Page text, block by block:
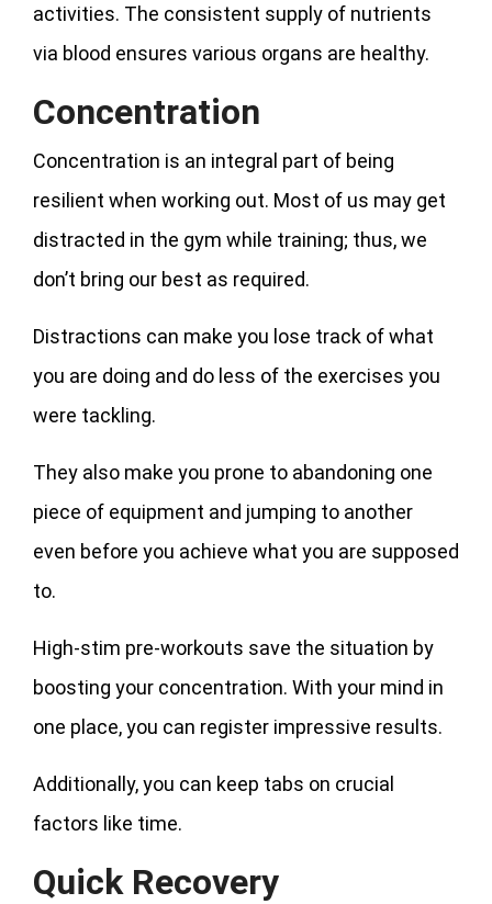
activities. The consistent supply of nutrients
via blood ensures various organs are healthy.
Concentration
Concentration is an integral part of being
resilient when working out. Most of us may get
distracted in the gym while training; thus, we
don’t bring our best as required.
Distractions can make you lose track of what
you are doing and do less of the exercises you
were tackling.
They also make you prone to abandoning one
piece of equipment and jumping to another
even before you achieve what you are supposed
to.
High-stim pre-workouts save the situation by
boosting your concentration. With your mind in
one place, you can register impressive results.
Additionally, you can keep tabs on crucial
factors like time.
Quick Recovery